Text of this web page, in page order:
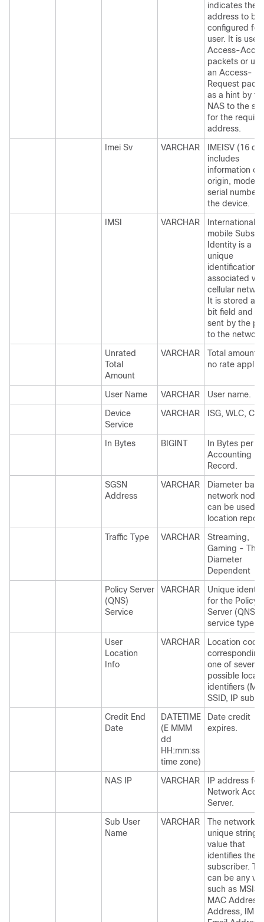
indicates the
address to be
configured for
user. It is
Access-
packets or
an Access-
Request
as a hint by
NAS to the
for the
address.
Imei Sv
VARCHAR
IMEISV (16
includes
information
origin, model,
serial number
the device.
IMSI
VARCHAR
International
mobile
Identity is a
unique
identification
associated
cellular
It is stored as
bit field and is
sent by the
to the
Unrated
Total
Amount
VARCHAR
Total amount
no rate
User Name VARCHAR
User name.
Device
Service
VARCHAR ISG, WLC,
In Bytes BIGINT
In Bytes per
Accounting
Record.
SGSN
Address
VARCHAR
Diameter
network node
can be used
location
Traffic Type
VARCHAR
Streaming,
Gaming - This
Diameter
Dependent
Policy Server
(QNS)
Service
VARCHAR
Unique
for the Policy
Server (QNS)
service type.
User
Location
Info
VARCHAR
Location code
one of several
possible
identifiers
SSID, IP
Credit End
Date
DATETIME
(E MMM
dd
HH:mm:ss
time zone)
Date credit
expires.
NAS IP VARCHAR
IP address
Network
Server.
Sub User
Name
VARCHAR
The networkId
unique string
value that
identifies the
subscriber.
can be any
such as
MAC
Address, IMPI,